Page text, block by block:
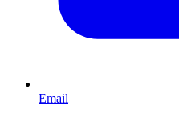
Email